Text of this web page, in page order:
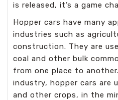
is released, it’s a game
Hopper cars have many
industries such as
construction. They are
coal and other bulk
from one place to
industry, hopper cars are
and other crops, in the